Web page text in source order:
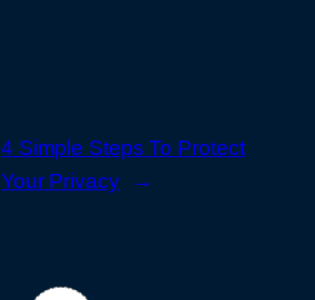
4 Simple Steps To Protect
Your Privacy
→